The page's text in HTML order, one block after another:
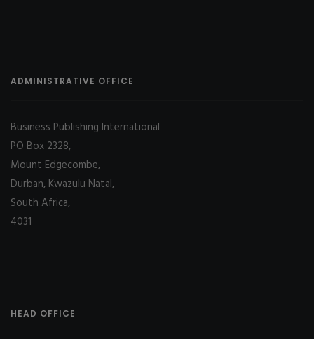
ADMINISTRATIVE OFFICE
Business Publishing International
PO Box 2328,
Mount Edgecombe,
Durban, Kwazulu Natal,
South Africa,
4031
HEAD OFFICE